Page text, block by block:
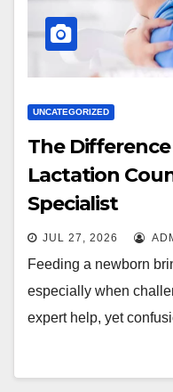
UNCATEGORIZED
The
Lactation
Specialist
JUL 27, 2026
Feeding a newborn
especially when
expert help, yet